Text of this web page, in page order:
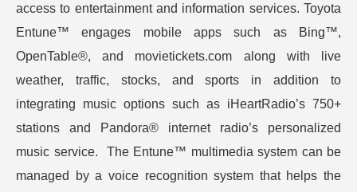
access to entertainment and information services. Toyota
Entune™ engages mobile apps such as Bing™,
OpenTable®, and movietickets.com along with live
weather, traffic, stocks, and sports in addition to
integrating music options such as iHeartRadio’s 750+
stations and Pandora® internet radio’s personalized
music service. The Entune™ multimedia system can be
managed by a voice recognition system that helps the